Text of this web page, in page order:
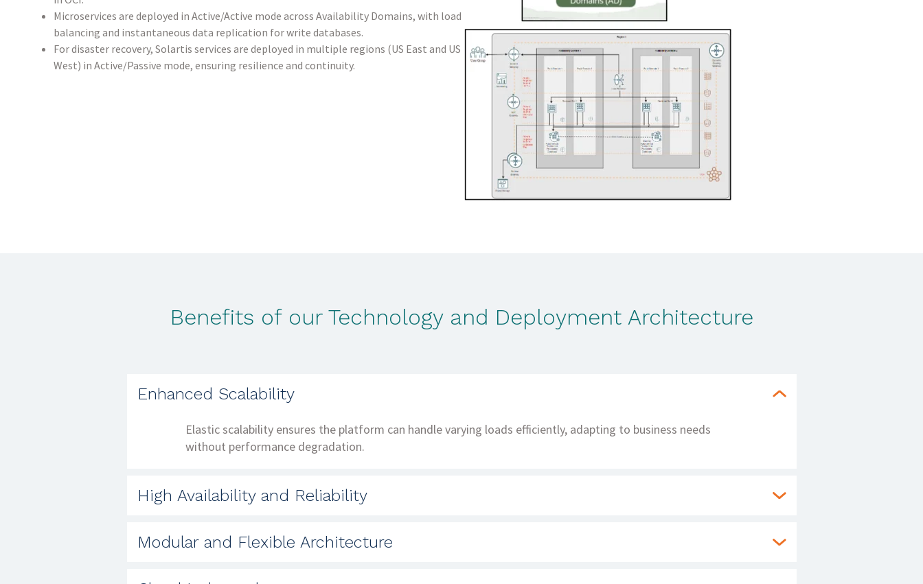
Microservices are deployed in Active/Active mode across Availability Domains, with load
balancing and instantaneous data replication for write databases.
For disaster recovery, Solartis services are deployed in multiple regions (US East and US
West) in Active/Passive mode, ensuring resilience and continuity.
Benefits of our Technology and Deployment Architecture
Enhanced Scalability
Elastic scalability ensures the platform can handle varying loads efficiently, adapting to business needs
without performance degradation.
High Availability and Reliability
robust disaster recovery.
Modular and Flexible Architecture